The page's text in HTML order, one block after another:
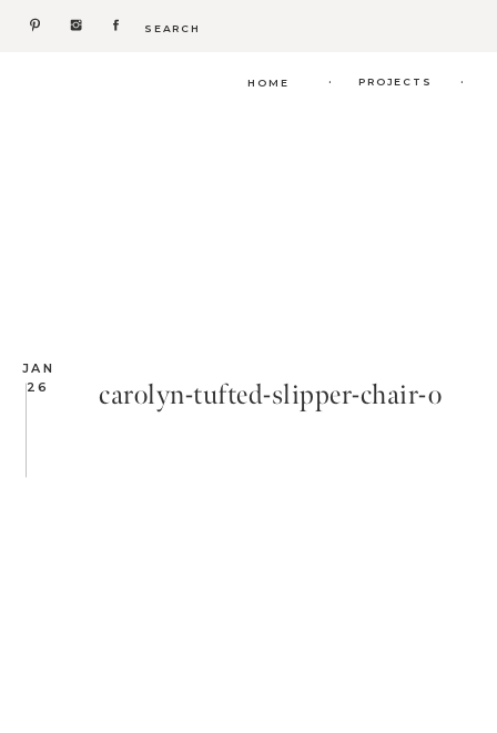
Search
.
. PROJECTS
HOME
JAN
26
carolyn-tufted-slipper-chair-o